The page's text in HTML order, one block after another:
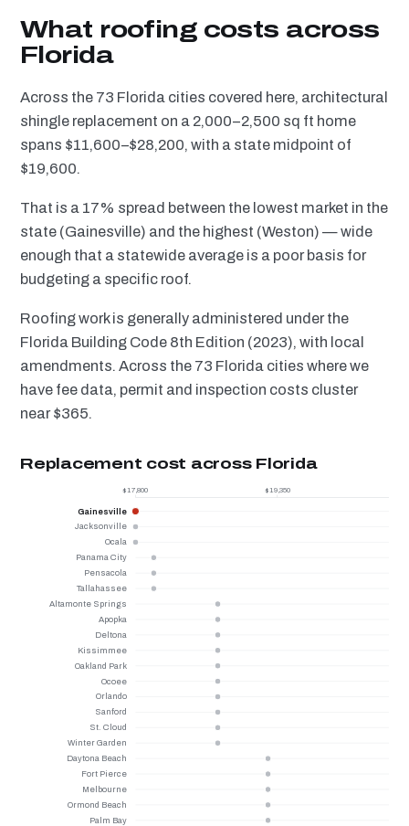
What roofing costs across
Florida
Across the 73 Florida cities covered here, architectural
shingle replacement on a 2,000–2,500 sq ft home
spans $11,600–$28,200, with a state midpoint of
$19,600.
That is a 17% spread between the lowest market in the
state (Gainesville) and the highest (Weston) — wide
enough that a statewide average is a poor basis for
budgeting a specific roof.
Roofing work is generally administered under the
Florida Building Code 8th Edition (2023), with local
amendments. Across the 73 Florida cities where we
have fee data, permit and inspection costs cluster
near $365.
Replacement cost across Florida
$17,800 $19,350
Gainesville
Jacksonville
Ocala
Panama City
Pensacola
Tallahassee
Altamonte Springs
Apopka
Deltona
Kissimmee
Oakland Park
Ocoee
Orlando
Sanford
St. Cloud
Winter Garden
Daytona Beach
Fort Pierce
Melbourne
Ormond Beach
Palm Bay